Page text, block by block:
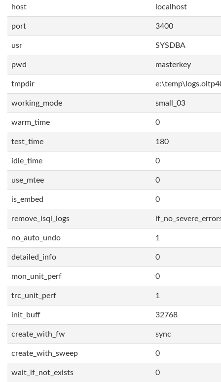
host localhost
port 3400
usr SYSDBA
pwd masterkey
tmpdir
working_mode small_03
warm_time 0
test_time 180
idle_time 0
use_mtee 0
is_embed 0
remove_isql_logs
no_auto_undo 1
detailed_info 0
mon_unit_perf 0
trc_unit_perf 1
init_buff 32768
create_with_fw sync
create_with_sweep 0
wait_if_not_exists 0